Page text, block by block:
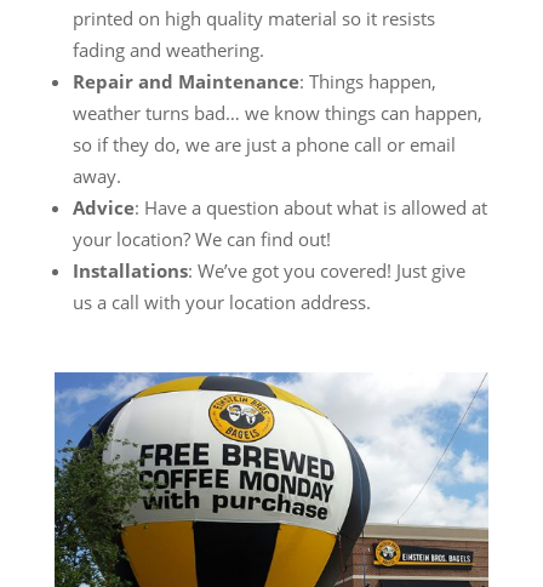
printed on high quality material so it resists
fading and weathering.
Repair and Maintenance: Things happen,
weather turns bad… we know things can happen,
so if they do, we are just a phone call or email
away.
Advice: Have a question about what is allowed at
your location? We can find out!
Installations: We’ve got you covered! Just give
us a call with your location address.